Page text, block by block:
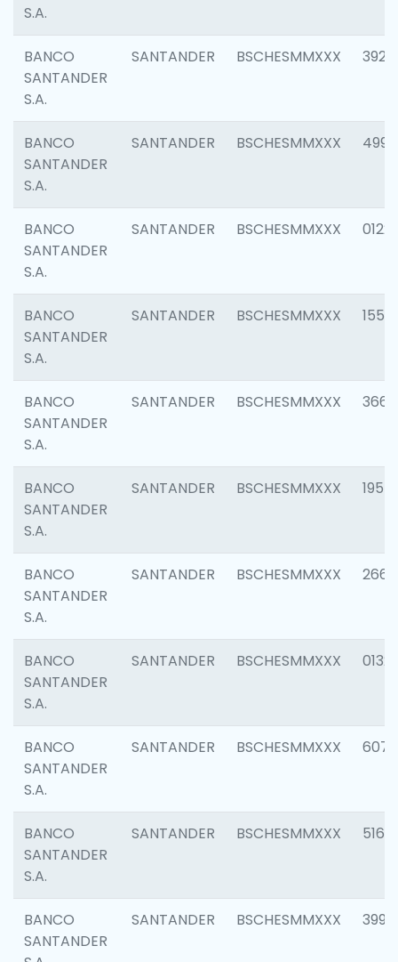
S.A.
BANCO
SANTANDER
S.A.
SANTANDER BSCHESMMXXX 3920
BANCO
SANTANDER
S.A.
SANTANDER BSCHESMMXXX 4990
BANCO
SANTANDER
S.A.
SANTANDER BSCHESMMXXX 0122
BANCO
SANTANDER
S.A.
SANTANDER BSCHESMMXXX 1550
BANCO
SANTANDER
S.A.
SANTANDER BSCHESMMXXX 3667
BANCO
SANTANDER
S.A.
SANTANDER BSCHESMMXXX 1957
BANCO
SANTANDER
S.A.
SANTANDER BSCHESMMXXX 2669
BANCO
SANTANDER
S.A.
SANTANDER BSCHESMMXXX 0132
BANCO
SANTANDER
S.A.
SANTANDER BSCHESMMXXX 6077
BANCO
SANTANDER
S.A.
SANTANDER BSCHESMMXXX 5163
BANCO
SANTANDER
SANTANDER BSCHESMMXXX 3992